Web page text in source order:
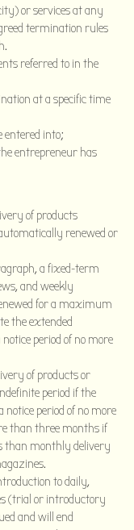
or services at any
termination rules
referred to in the
at a specific time
entered into;
entrepreneur has
of products
renewed or
a fixed-term
and weekly
for a maximum
the extended
period of no more
of products or
period if the
period of no more
than three months if
than monthly delivery
to daily,
(trial or introductory
and will end